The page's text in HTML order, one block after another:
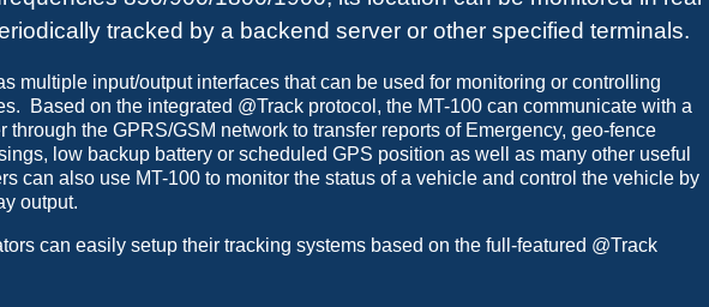
tracked by a backend server or other specified terminals.
multiple input/output interfaces that can be used for monitoring or controlling
Based on the integrated @Track protocol, the MT-100 can communicate with a
through the GPRS/GSM network to transfer reports of Emergency, geo-fence
low backup battery or scheduled GPS position as well as many other useful
can also use MT-100 to monitor the status of a vehicle and control the vehicle by
output.
can easily setup their tracking systems based on the full-featured @Track